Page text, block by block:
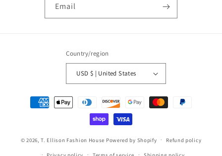
Email
Country/region
USD $ | United States
Payment
methods
© 2026,T. Ellison Fashion House Powered by Shopify Refund policy